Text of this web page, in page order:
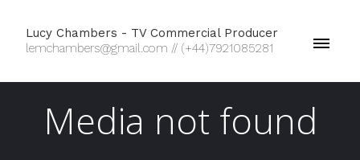
Lucy Chambers - TV Commercial Producer
lemchambers@gmail.com // (+44)7921085281